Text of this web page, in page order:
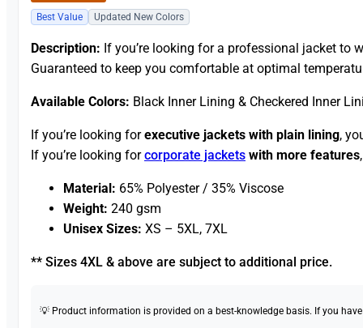
Best Value Updated New Colors
Description: If you’re looking for a professional jacket to
Guaranteed to keep you comfortable at optimal
Available Colors: Black Inner Lining & Checkered Inner
If you’re looking forexecutive jackets with plain lining,
If you’re looking forcorporate jackets with more features
Material: 65% Polyester / 35% Viscose
Weight: 240 gsm
Unisex Sizes: XS – 5XL, 7XL
** Sizes 4XL & above are subject to additional price.
💡 Product information is provided on a best-knowledge basis. If you